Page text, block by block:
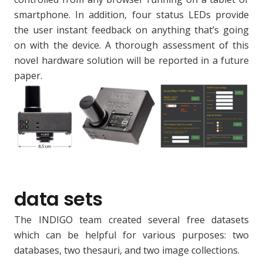
smartphone. In addition, four status LEDs provide
the user instant feedback on anything that’s going
on with the device. A thorough assessment of this
novel hardware solution will be reported in a future
paper.
data sets
The INDIGO team created several free datasets
which can be helpful for various purposes: two
databases, two thesauri, and two image collections.